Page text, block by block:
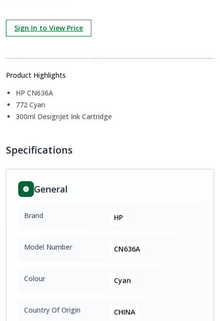
Sign In to View Price
Product Highlights
HP CN636A
772 Cyan
300ml DesignJet Ink Cartridge
Specifications
General
Brand HP
Model Number CN636A
Colour Cyan
Country Of Origin CHINA